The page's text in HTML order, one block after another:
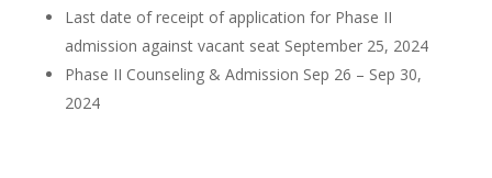
Last date of receipt of application for Phase II
admission against vacant seat September 25, 2024
Phase II Counseling & Admission Sep 26 – Sep 30,
2024